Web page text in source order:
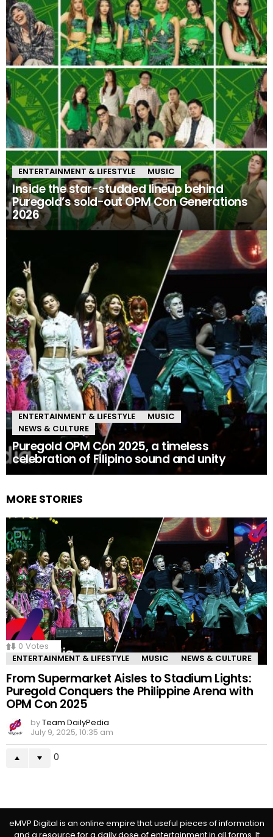
ENTERTAINMENT & LIFESTYLE MUSIC
Inside the star-studded lineup behind
Puregold’s sold-out OPM Con Generations
2026
ENTERTAINMENT & LIFESTYLE
MUSIC
NEWS & CULTURE
Puregold OPM Con 2025, a timeless
celebration of Filipino sound and unity
MORE STORIES
0 Votes
ENTERTAINMENT & LIFESTYLE
MUSIC NEWS & CULTURE
From Supermarket Aisles to Stadium Lights:
Puregold Conquers the Philippine Arena with
OPM Con 2025
byTeam DailyPedia
July 9, 2025, 10:35 am
0
eMVP Digital is an online empire that useful pieces of information